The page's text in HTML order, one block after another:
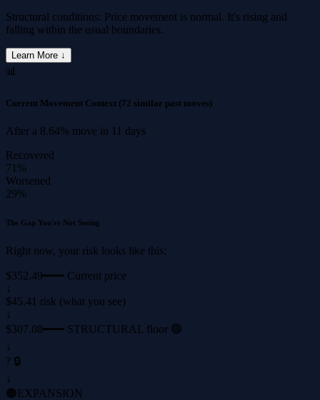
Structural conditions: Price movement is normal. It's rising and
falling within the usual boundaries.
Learn More ↓
📊
Current Movement Context (72 similar past moves)
After a 8.64% move in 11 days
Recovered
71%
Worsened
29%
The Gap You're Not Seeing
Right now, your risk looks like this:
$352.49━━━ Current price
↓
$45.41 risk (what you see)
↓
$307.08━━━ STRUCTURAL floor 🟢
↓
? 🔒
↓
🟠EXPANSION